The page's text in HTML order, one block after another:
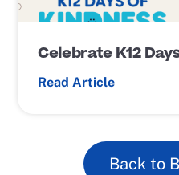
Celebrate K12
Read Article
Back to